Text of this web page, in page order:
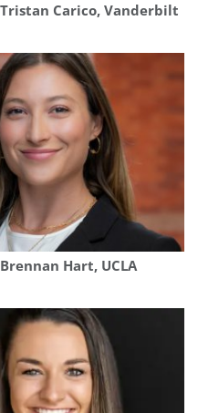
Carico, Vanderbilt
Hart, UCLA